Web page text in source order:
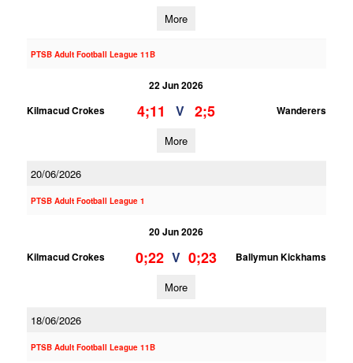
More
PTSB Adult Football League 11B
22 Jun 2026
Kilmacud Crokes
4;11 V 2;5 Wanderers
More
20/06/2026
PTSB Adult Football League 1
20 Jun 2026
Kilmacud Crokes
0;22 V 0;23 Ballymun Kickhams
More
18/06/2026
PTSB Adult Football League 11B